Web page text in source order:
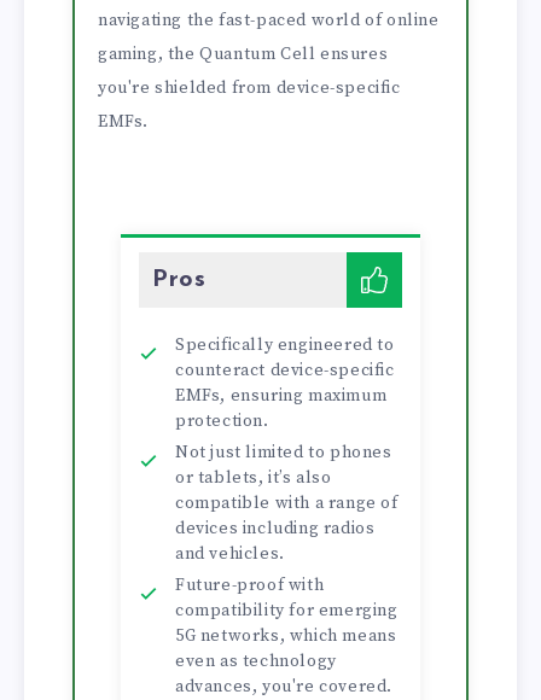
navigating the fast-paced world of online
gaming, the Quantum Cell ensures
you're shielded from device-specific
EMFs.
Pros
Specifically engineered to
counteract device-specific
EMFs, ensuring maximum
protection.
Not just limited to phones
or tablets, it’s also
compatible with a range of
devices including radios
and vehicles.
Future-proof with
compatibility for emerging
5G networks, which means
even as technology
advances, you're covered.